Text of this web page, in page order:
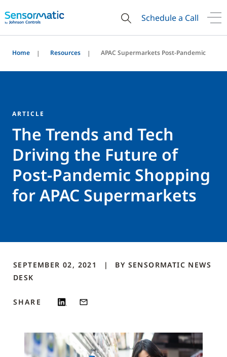
Schedule a Call
Home Resources APAC Supermarkets Post-Pandemic
ARTICLE
The Trends and Tech
Driving the Future of
Post-Pandemic Shopping
for APAC Supermarkets
SEPTEMBER 02, 2021 BY SENSORMATIC NEWS
DESK
SHARE